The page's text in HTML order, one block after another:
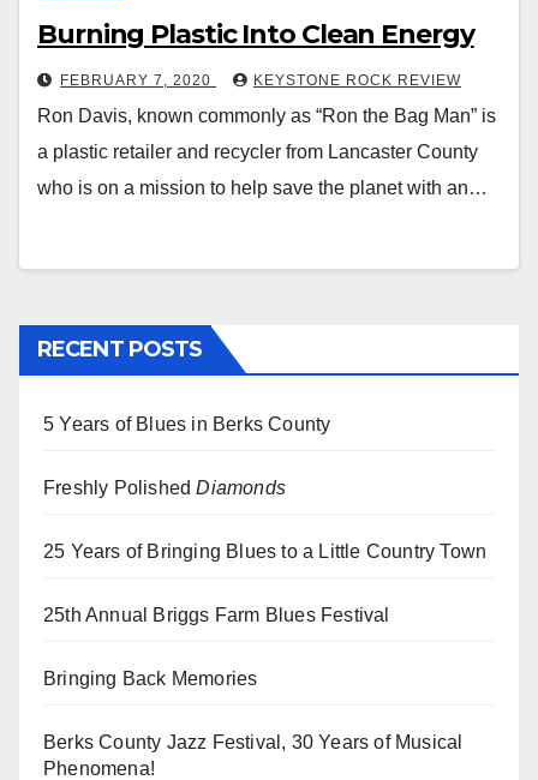
Burning Plastic Into Clean Energy
FEBRUARY 7, 2020 KEYSTONE ROCK REVIEW
Ron Davis, known commonly as “Ron the Bag Man” is
a plastic retailer and recycler from Lancaster County
who is on a mission to help save the planet with an…
RECENT POSTS
5 Years of Blues in Berks County
Freshly PolishedDiamonds
25 Years of Bringing Blues to a Little Country Town
25th Annual Briggs Farm Blues Festival
Bringing Back Memories
Berks County Jazz Festival, 30 Years of Musical
Phenomena!